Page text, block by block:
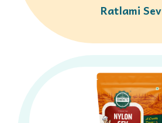
Ratlami Sev